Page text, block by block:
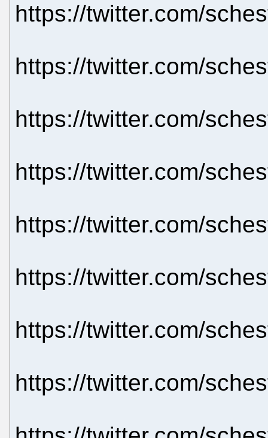
https://twitter.com/
https://twitter.com/
https://twitter.com/
https://twitter.com/
https://twitter.com/
https://twitter.com/
https://twitter.com/
https://twitter.com/